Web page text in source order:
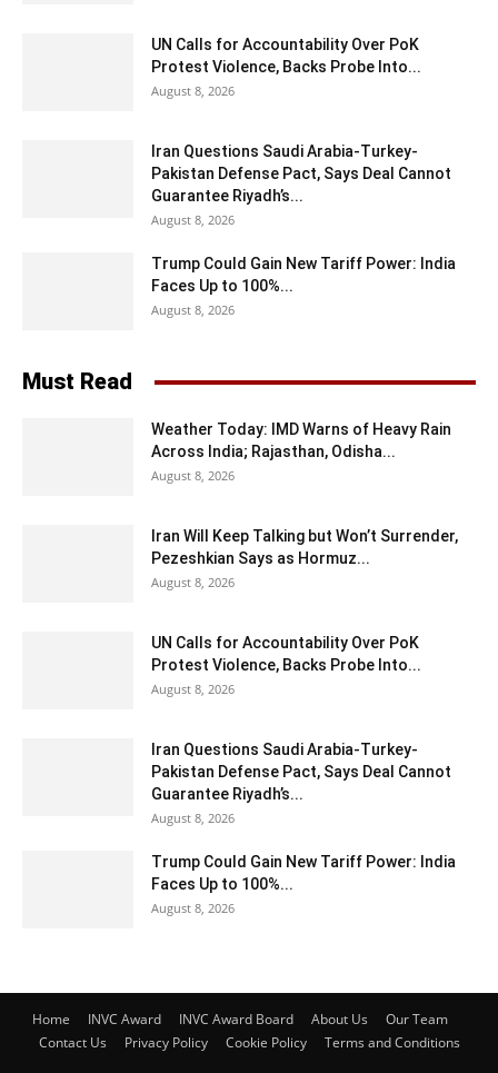
UN Calls for Accountability Over PoK
Protest Violence, Backs Probe Into...
August 8, 2026
Iran Questions Saudi Arabia-Turkey-
Pakistan Defense Pact, Says Deal Cannot
Guarantee Riyadh’s...
August 8, 2026
Trump Could Gain New Tariff Power: India
Faces Up to 100%...
August 8, 2026
Must Read
Weather Today: IMD Warns of Heavy Rain
Across India; Rajasthan, Odisha...
August 8, 2026
Iran Will Keep Talking but Won’t Surrender,
Pezeshkian Says as Hormuz...
August 8, 2026
UN Calls for Accountability Over PoK
Protest Violence, Backs Probe Into...
August 8, 2026
Iran Questions Saudi Arabia-Turkey-
Pakistan Defense Pact, Says Deal Cannot
Guarantee Riyadh’s...
August 8, 2026
Trump Could Gain New Tariff Power: India
Faces Up to 100%...
August 8, 2026
Home INVC Award INVC Award Board About Us
Our Team
Contact Us
Privacy Policy Cookie Policy Terms and Conditions